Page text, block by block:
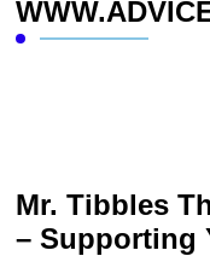
Mr. Tibbles
– Supporting